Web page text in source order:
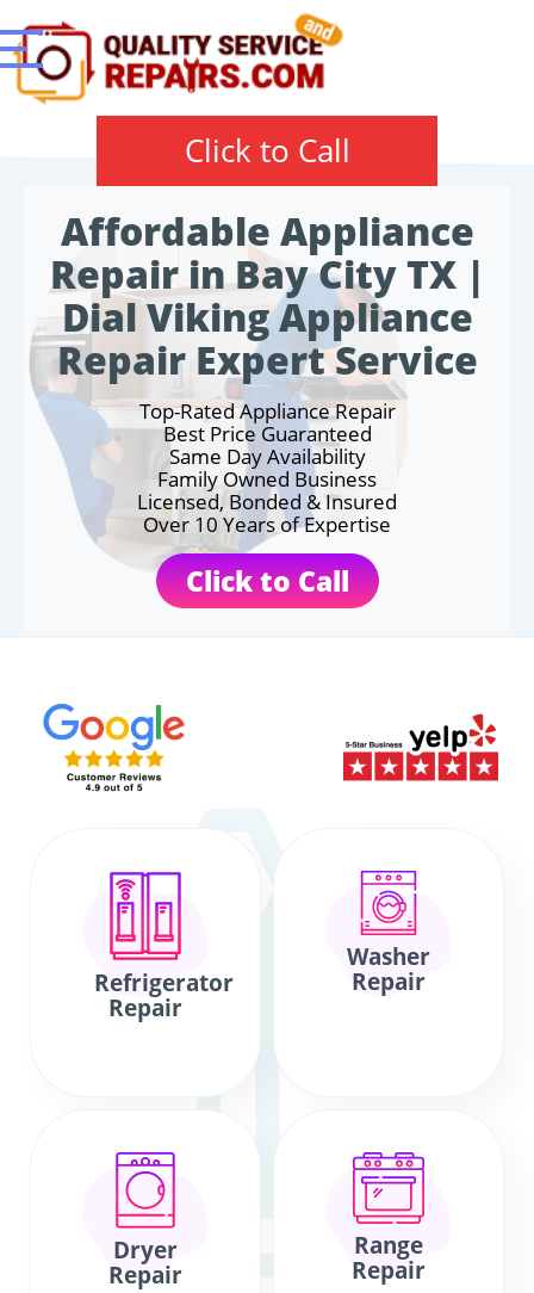
Click to Call
Affordable Appliance
Repair in Bay City TX |
Dial Viking Appliance
Repair Expert Service
Top-Rated Appliance Repair
Best Price Guaranteed
Same Day Availability
Family Owned Business
Licensed, Bonded & Insured
Over 10 Years of Expertise
Click to Call
Refrigerator
Repair
Washer
Repair
Dryer
Repair
Range
Repair